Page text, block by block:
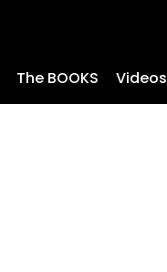
The BOOKS Videos